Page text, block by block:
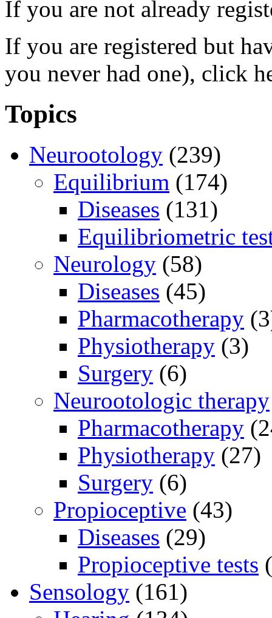
If you are not already
If you are registered but
you never had one), click
Topics
Neurootology (239)
Equilibrium (174)
Diseases (131)
Equilibriometric
Neurology (58)
Diseases (45)
Pharmacotherapy
Physiotherapy (3)
Surgery (6)
Neurootologic therapy
Pharmacotherapy
Physiotherapy (27)
Surgery (6)
Propioceptive (43)
Diseases (29)
Propioceptive tests
Sensology (161)